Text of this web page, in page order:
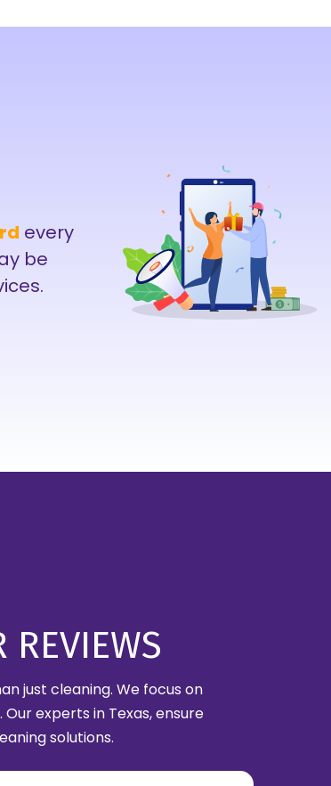
every
be
REVIEWS
just cleaning. We focus on
experts in Texas, ensure
solutions.